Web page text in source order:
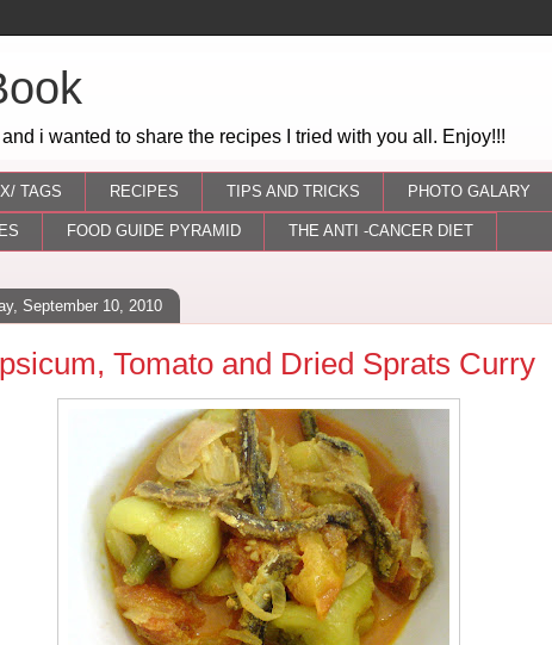
i wanted to share the recipes I tried with you all. Enjoy!!!
TAGS RECIPES TIPS AND TRICKS PHOTO GALARY
FOOD GUIDE PYRAMID THE ANTI -CANCER DIET
September 10, 2010
Tomato and Dried Sprats Curry